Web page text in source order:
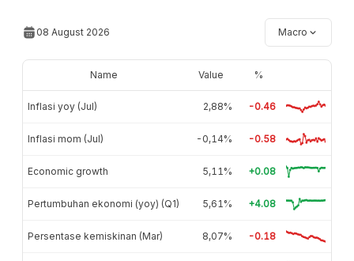
08 August 2026 Macro
Name Value %
Inflasi yoy (Jul) 2,88% -0.46
Inflasi mom (Jul) -0,14% -0.58
Economic growth 5,11% +0.08
Pertumbuhan ekonomi (yoy) (Q1) 5,61% +4.08
Persentase kemiskinan (Mar) 8,07% -0.18